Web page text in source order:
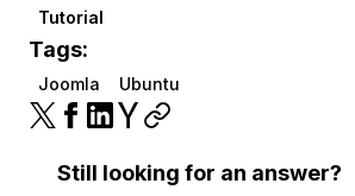
Tutorial
Tags:
Joomla Ubuntu
Still looking for an answer?